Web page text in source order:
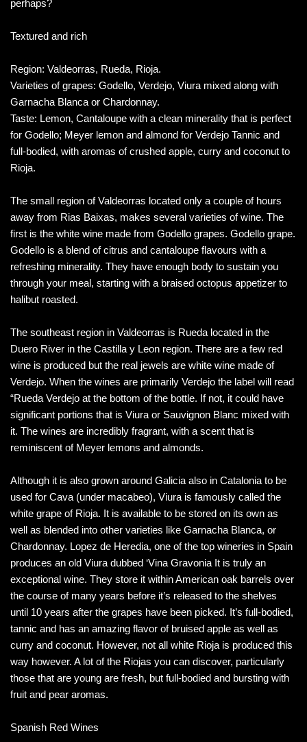
perhaps?
Textured and rich
Region: Valdeorras, Rueda, Rioja.
Varieties of grapes: Godello, Verdejo, Viura mixed along with
Garnacha Blanca or Chardonnay.
Taste: Lemon, Cantaloupe with a clean minerality that is perfect
for Godello; Meyer lemon and almond for Verdejo Tannic and
full-bodied, with aromas of crushed apple, curry and coconut to
Rioja.
The small region of Valdeorras located only a couple of hours
away from Rias Baixas, makes several varieties of wine. The
first is the white wine made from Godello grapes. Godello grape.
Godello is a blend of citrus and cantaloupe flavours with a
refreshing minerality. They have enough body to sustain you
through your meal, starting with a braised octopus appetizer to
halibut roasted.
The southeast region in Valdeorras is Rueda located in the
Duero River in the Castilla y Leon region. There are a few red
wine is produced but the real jewels are white wine made of
Verdejo. When the wines are primarily Verdejo the label will read
“Rueda Verdejo at the bottom of the bottle. If not, it could have
significant portions that is Viura or Sauvignon Blanc mixed with
it. The wines are incredibly fragrant, with a scent that is
reminiscent of Meyer lemons and almonds.
Although it is also grown around Galicia also in Catalonia to be
used for Cava (under macabeo), Viura is famously called the
white grape of Rioja. It is available to be stored on its own as
well as blended into other varieties like Garnacha Blanca, or
Chardonnay. Lopez de Heredia, one of the top wineries in Spain
produces an old Viura dubbed ‘Vina Gravonia It is truly an
exceptional wine. They store it within American oak barrels over
the course of many years before it’s released to the shelves
until 10 years after the grapes have been picked. It’s full-bodied,
tannic and has an amazing flavor of bruised apple as well as
curry and coconut. However, not all white Rioja is produced this
way however. A lot of the Riojas you can discover, particularly
those that are young are fresh, but full-bodied and bursting with
fruit and pear aromas.
Spanish Red Wines